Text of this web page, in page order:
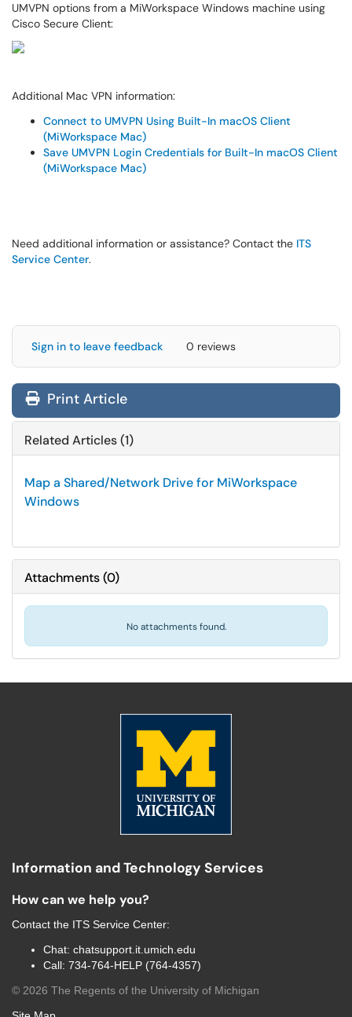
UMVPN options from a MiWorkspace Windows machine using
Cisco Secure Client:
Additional Mac VPN information:
Connect to UMVPN Using Built-In macOS Client
(MiWorkspace Mac)
Save UMVPN Login Credentials for Built-In macOS Client
(MiWorkspace Mac)
Need additional information or assistance? Contact the ITS
Service Center.
Sign in to leave feedback 0 reviews
Print Article
Related Articles (1)
Map a Shared/Network Drive for MiWorkspace
Windows
Attachments(0)
No attachments found.
Information and Technology Services
How can we help you?
Contact the ITS Service Center:
Chat: chatsupport.it.umich.edu
Call: 734-764-HELP (764-4357)
© 2026 The Regents of the University of Michigan